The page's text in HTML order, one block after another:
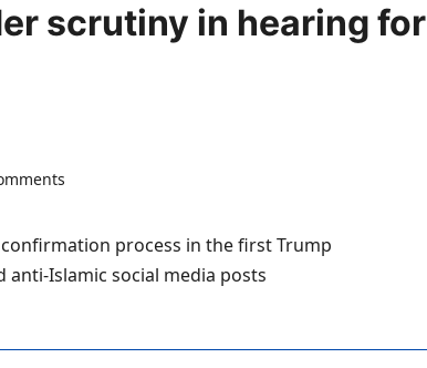
scrutiny in hearing for
process in the first Trump
Islamic social media posts